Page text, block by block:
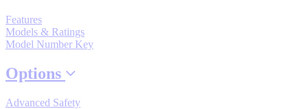
By Product Groups
View All
Features
Models & Ratings
Model Number Key
Options
Advanced Safety